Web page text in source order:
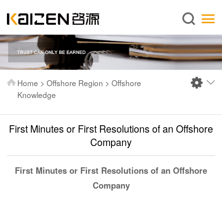
English
About us
Services
News
Publications
FAQ
Contact us
Home > Offshore Region > Offshore
Knowledge
First Minutes or First Resolutions of an Offshore
Company
First Minutes or First Resolutions of an Offshore
Company